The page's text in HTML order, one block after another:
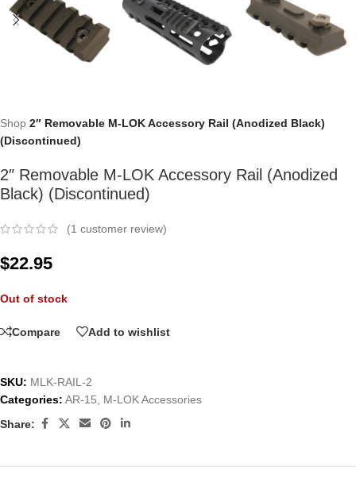
Shop 2″ Removable M-LOK Accessory Rail (Anodized Black)
(Discontinued)
2″ Removable M-LOK Accessory Rail (Anodized
Black) (Discontinued)
(1 customer review)
$22.95
Out of stock
Compare Add to wishlist
SKU: MLK-RAIL-2
Categories: AR-15
M-LOK Accessories
Share: